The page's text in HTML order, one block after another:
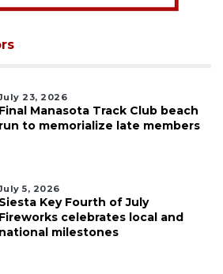
23, 2026
Final Manasota Track Club beach
run to memorialize late members
5, 2026
Siesta Key Fourth of July
Fireworks celebrates local and
national milestones